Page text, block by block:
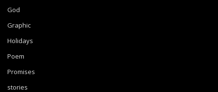
God
Graphic
Holidays
Poem
Promises
stories